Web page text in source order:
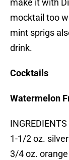
make it with
mocktail too
mint sprigs
drink.
Cocktails
Watermelon
INGREDIENTS
1-1/2 oz.
3/4 oz.